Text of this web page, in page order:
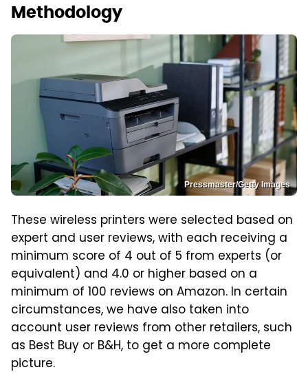
Methodology
Pressmaster/Getty Images
These wireless printers were selected based on
expert and user reviews, with each receiving a
minimum score of 4 out of 5 from experts (or
equivalent) and 4.0 or higher based on a
minimum of 100 reviews on Amazon. In certain
circumstances, we have also taken into
account user reviews from other retailers, such
as Best Buy or B&H, to get a more complete
picture.